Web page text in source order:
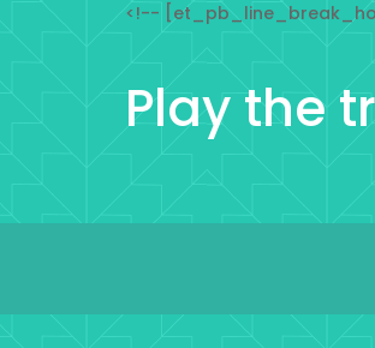
<!--
Play the